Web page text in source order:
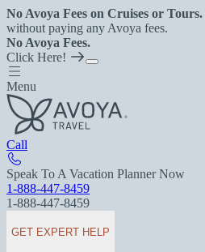
No Avoya Fees on Cruises or Tours.
without paying any Avoya fees.
No Avoya Fees.
Click Here!
Menu
Call
Speak To A Vacation Planner Now
1-888-447-8459
1-888-447-8459
GET EXPERT HELP